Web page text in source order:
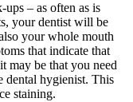
– as often as is
your dentist will be
your whole mouth
that indicate that
may be that you need
dental hygienist. This
staining.